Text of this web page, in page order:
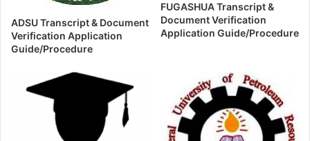
ADSU Transcript & Document
Verification Application
Guide/Procedure
FUGASHUA Transcript &
Document Verification
Application Guide/Procedure